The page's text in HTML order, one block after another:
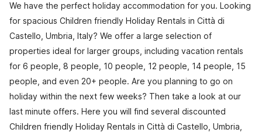
We have the perfect holiday accommodation for you. Looking
for spacious Children friendly Holiday Rentals in Città di
Castello, Umbria, Italy? We offer a large selection of
properties ideal for larger groups, including vacation rentals
for 6 people, 8 people, 10 people, 12 people, 14 people, 15
people, and even 20+ people. Are you planning to go on
holiday within the next few weeks? Then take a look at our
last minute offers. Here you will find several discounted
Children friendly Holiday Rentals in Città di Castello, Umbria,